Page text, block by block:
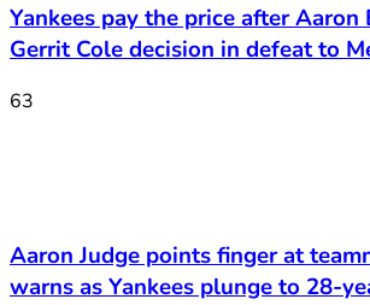
Yankees pay the price after Aaron
Gerrit Cole decision in defeat to
63
Aaron Judge points finger at
warns as Yankees plunge to 28-